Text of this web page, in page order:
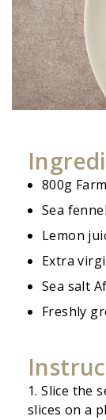
800g
Sea
Lemon
Extra
Sea salt
Freshly
Slice the
slices on a